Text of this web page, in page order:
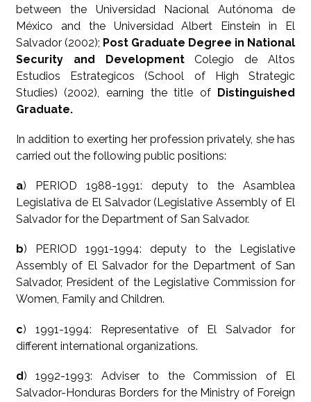
between the Universidad Nacional Autónoma de
México and the Universidad Albert Einstein in El
Salvador (2002); Post Graduate Degree in National
Security and DevelopmentColegio de Altos
Estudios Estrategicos (School of High Strategic
Studies) (2002), earning the title of Distinguished
Graduate.
In addition to exerting her profession privately, she has
carried out the following public positions:
a) PERIOD 1988-1991: deputy to the Asamblea
Legislativa de El Salvador (Legislative Assembly of El
Salvador for the Department of San Salvador.
b) PERIOD 1991-1994: deputy to the Legislative
Assembly of El Salvador for the Department of San
Salvador, President of the Legislative Commission for
Women, Family and Children.
c) 1991-1994: Representative of El Salvador for
different international organizations.
d) 1992-1993: Adviser to the Commission of El
Salvador-Honduras Borders for the Ministry of Foreign